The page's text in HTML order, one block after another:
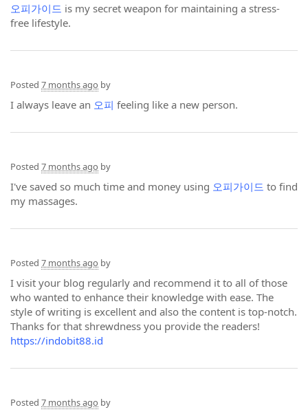
오피가이드 is my secret weapon for maintaining a stress-
free lifestyle.
Posted 7 months ago by
I always leave an 오피 feeling like a new person.
Posted 7 months ago by
I've saved so much time and money using 오피가이드 to find
my massages.
Posted 7 months ago by
I visit your blog regularly and recommend it to all of those
who wanted to enhance their knowledge with ease. The
style of writing is excellent and also the content is top-notch.
Thanks for that shrewdness you provide the readers!
https://indobit88.id
Posted 7 months ago by